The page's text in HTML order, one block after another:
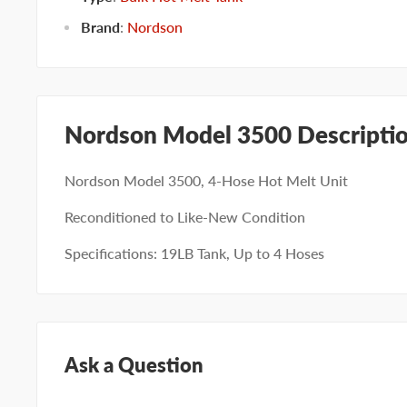
Brand: Nordson
Nordson Model 3500
Nordson Model 3500, 4-Hose Hot Melt Unit
Reconditioned to Like-New Condition
Specifications: 19LB Tank, Up to 4 Hoses
Ask a Question